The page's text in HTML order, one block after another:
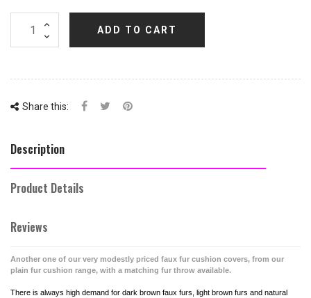
ADD TO CART
Share this:
Description
Product Details
Reviews
Another one of our very modestly priced faux fur cushion covers, from our
plain fur cushion range, with a matching fur throw available.
There is always high demand for dark brown faux furs, light brown furs and natural